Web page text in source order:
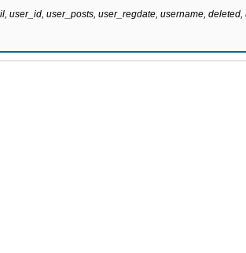
user_id, user_posts, user_regdate, username,